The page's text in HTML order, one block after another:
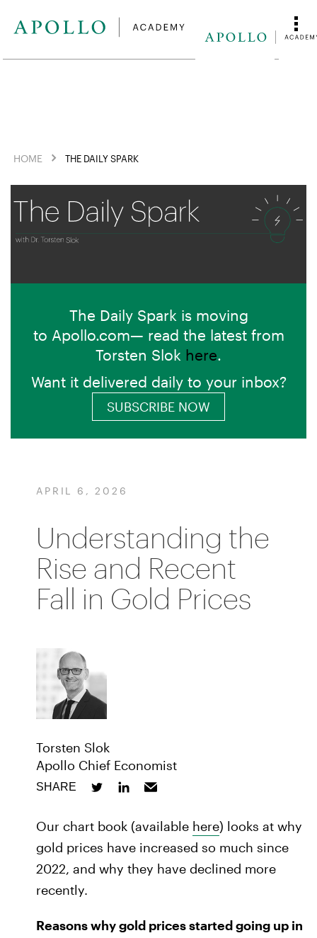
HOME THE DAILY SPARK
The Daily Spark is moving
to Apollo.com— read the latest from
Torsten Slok here.
Want it delivered daily to your inbox?
SUBSCRIBE NOW
APRIL 6, 2026
Understanding the
Rise and Recent
Fall in Gold Prices
Torsten Slok
Apollo Chief Economist
SHARE
Our chart book (available here) looks at why
gold prices have increased so much since
2022, and why they have declined more
recently.
Reasons why gold prices started going up in